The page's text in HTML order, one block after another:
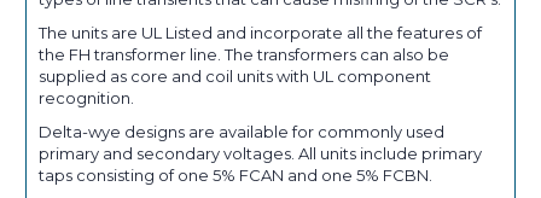
The units are UL Listed and incorporate all the features of
the FH transformer line. The transformers can also be
supplied as core and coil units with UL component
recognition.
Delta-wye designs are available for commonly used
primary and secondary voltages. All units include primary
taps consisting of one 5% FCAN and one 5% FCBN.